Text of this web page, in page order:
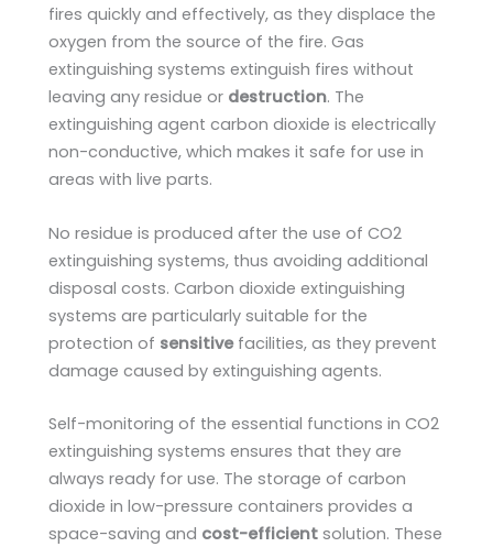
fires quickly and effectively, as they displace the
oxygen from the source of the fire. Gas
extinguishing systems extinguish fires without
leaving any residue or destruction. The
extinguishing agent carbon dioxide is electrically
non-conductive, which makes it safe for use in
areas with live parts.
No residue is produced after the use of CO2
extinguishing systems, thus avoiding additional
disposal costs. Carbon dioxide extinguishing
systems are particularly suitable for the
protection of sensitive facilities, as they prevent
damage caused by extinguishing agents.
Self-monitoring of the essential functions in CO2
extinguishing systems ensures that they are
always ready for use. The storage of carbon
dioxide in low-pressure containers provides a
space-saving and cost-efficient solution. These